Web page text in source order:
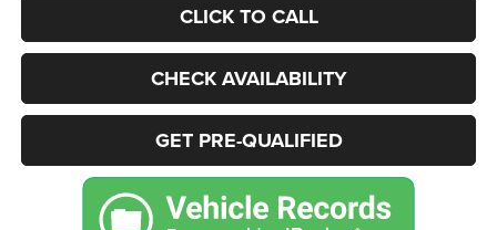
CLICK TO CALL
CHECK AVAILABILITY
GET PRE-QUALIFIED